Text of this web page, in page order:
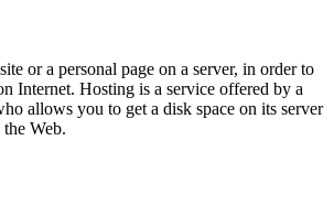
or a personal page on a server, in order to
Internet. Hosting is a service offered by a
allows you to get a disk space on its server
Web.